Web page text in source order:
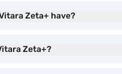
Zeta+ have?
Zeta+?